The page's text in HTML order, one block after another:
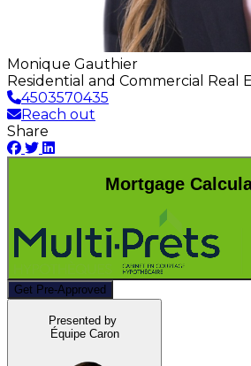
Monique Gauthier
Residential and Commercial Real
4503570435
Reach out
Share
Mortgage
Get Pre-Approved
Presented by
Équipe Caron